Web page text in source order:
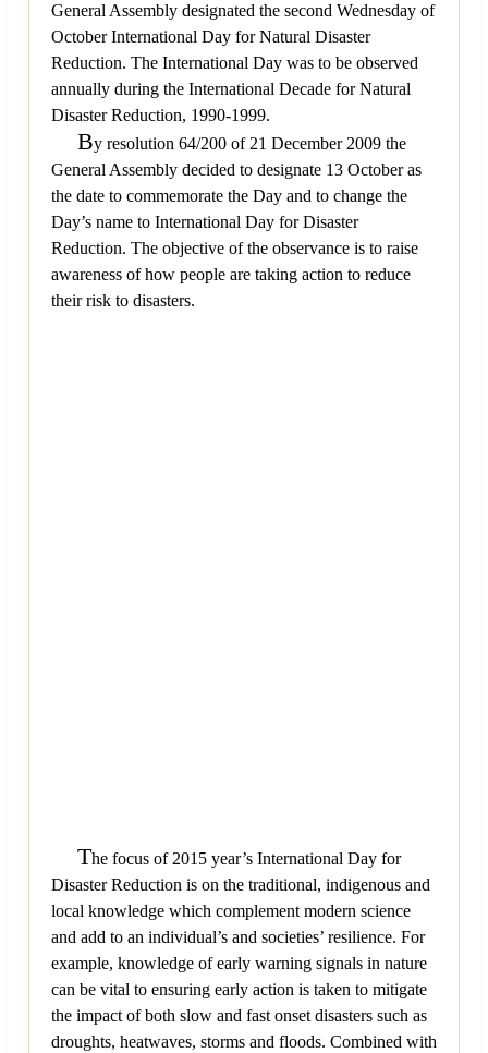
General Assembly designated the second Wednesday of
October International Day for Natural Disaster
Reduction. The International Day was to be observed
annually during the International Decade for Natural
Disaster Reduction, 1990-1999.
By resolution 64/200 of 21 December 2009 the
General Assembly decided to designate 13 October as
the date to commemorate the Day and to change the
Day’s name to International Day for Disaster
Reduction. The objective of the observance is to raise
awareness of how people are taking action to reduce
their risk to disasters.
The focus of 2015 year’s International Day for
Disaster Reduction is on the traditional, indigenous and
local knowledge which complement modern science
and add to an individual’s and societies’ resilience. For
example, knowledge of early warning signals in nature
can be vital to ensuring early action is taken to mitigate
the impact of both slow and fast onset disasters such as
droughts, heatwaves, storms and floods. Combined with